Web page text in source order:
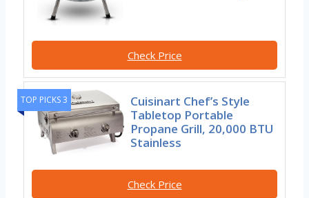
Check Price
TOP PICKS 3
Cuisinart Chef’s Style
Tabletop Portable
Propane Grill, 20,000 BTU
Stainless
Check Price